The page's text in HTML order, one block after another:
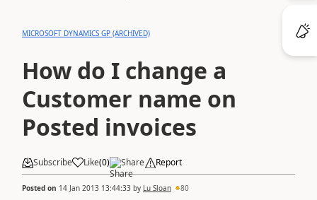
MICROSOFT DYNAMICS GP (ARCHIVED)
How do I change a
Customer name on
Posted invoices
Subscribe Like(0) Share Report
Posted on 14 Jan 2013 13:44:33 by Lu Sloan 80